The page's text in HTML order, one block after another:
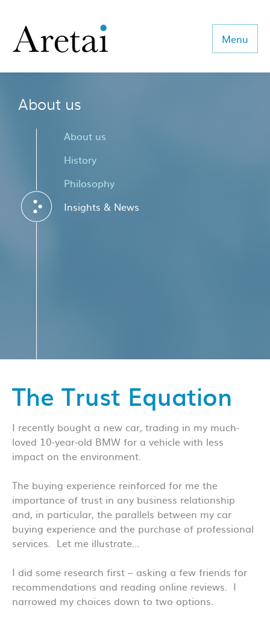
Menu
About us
Our team
Our sectors
Consulting
Coaching
About us
About us
History
Philosophy
Insights & News
The Trust Equation
I recently bought a new car, trading in my much-
loved 10-year-old BMW for a vehicle with less
impact on the environment.
The buying experience reinforced for me the
importance of trust in any business relationship
and, in particular, the parallels between my car
buying experience and the purchase of professional
services. Let me illustrate…
I did some research first – asking a few friends for
recommendations and reading online reviews. I
narrowed my choices down to two options.